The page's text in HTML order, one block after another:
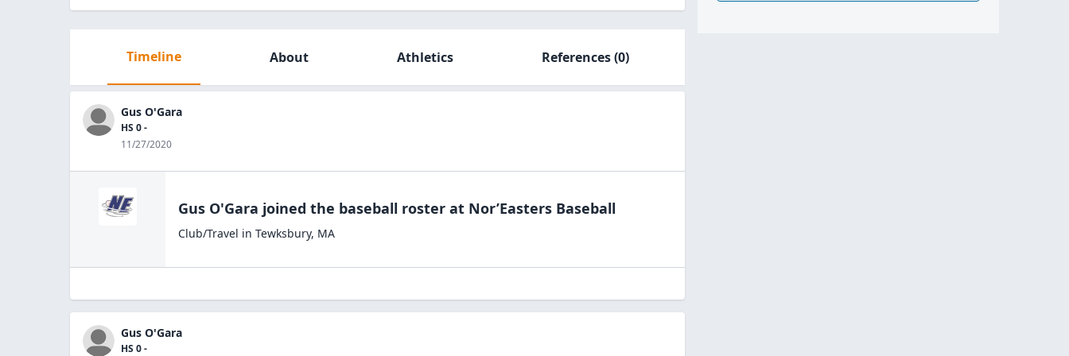
Timeline About Athletics References(0)
Gus O'Gara
HS 0 -
11/27/2020
Gus O'Gara joined the baseball roster at Nor’Easters Baseball
Club/Travel in Tewksbury, MA
Gus O'Gara
HS 0 -